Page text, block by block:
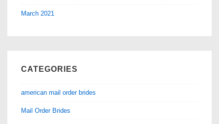
March 2021
CATEGORIES
american mail order brides
Mail Order Brides